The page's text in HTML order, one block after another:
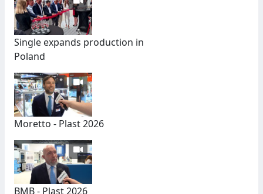
Single expands production in
Poland
Moretto - Plast 2026
BMB - Plast 2026